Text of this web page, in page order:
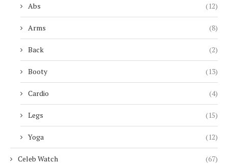
Abs (12)
Arms (8)
Back (2)
Booty (13)
Cardio (4)
Legs (15)
Yoga (12)
Celeb Watch (67)